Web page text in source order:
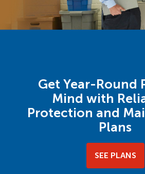
Get Year-Round
Mind with
Protection and
Plans
SEE PLANS